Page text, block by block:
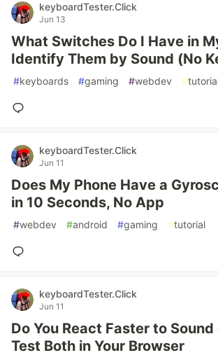
keyboardTester.Click
Jun 13
What Switches Do I Have in
Identify Them by Sound (No
#keyboards #gaming #webdev #
keyboardTester.Click
Jun 11
Does My Phone Have a
in 10 Seconds, No App
#webdev #android #gaming #tutorial
keyboardTester.Click
Jun 11
Do You React Faster to
Test Both in Your Browser